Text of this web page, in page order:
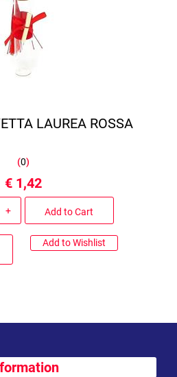
LAUREA ROSSA
(0)
€ 1,42
Add to Cart
Add to Wishlist